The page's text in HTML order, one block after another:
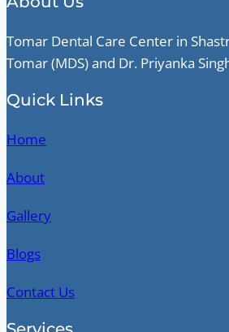
Tomar Dental Care Center in
Tomar (MDS) and Dr. Priyanka
Quick Links
Home
About
Gallery
Blogs
Contact Us